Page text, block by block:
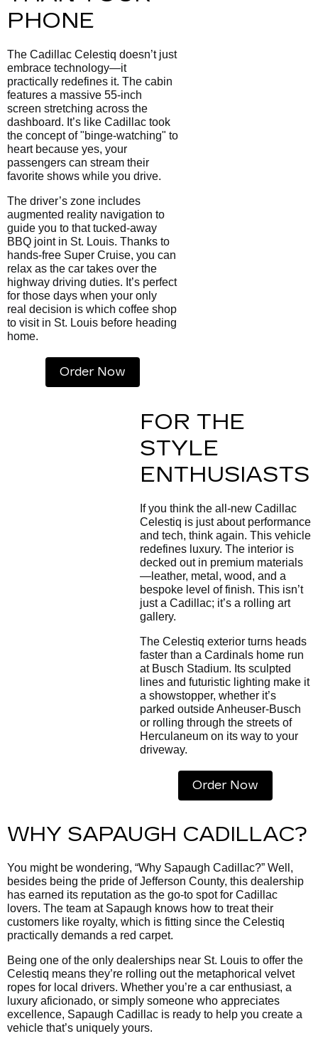
PHONE
The Cadillac Celestiq doesn’t just
embrace technology—it
practically redefines it. The cabin
features a massive 55-inch
screen stretching across the
dashboard. It’s like Cadillac took
the concept of "binge-watching" to
heart because yes, your
passengers can stream their
favorite shows while you drive.
The driver’s zone includes
augmented reality navigation to
guide you to that tucked-away
BBQ joint in St. Louis. Thanks to
hands-free Super Cruise, you can
relax as the car takes over the
highway driving duties. It’s perfect
for those days when your only
real decision is which coffee shop
to visit in St. Louis before heading
home.
Order Now
FOR THE
STYLE
ENTHUSIASTS
If you think the all-new Cadillac
Celestiq is just about performance
and tech, think again. This vehicle
redefines luxury. The interior is
decked out in premium materials
—leather, metal, wood, and a
bespoke level of finish. This isn’t
just a Cadillac; it’s a rolling art
gallery.
The Celestiq exterior turns heads
faster than a Cardinals home run
at Busch Stadium. Its sculpted
lines and futuristic lighting make it
a showstopper, whether it’s
parked outside Anheuser-Busch
or rolling through the streets of
Herculaneum on its way to your
driveway.
Order Now
WHY SAPAUGH CADILLAC?
You might be wondering, “Why Sapaugh Cadillac?” Well,
besides being the pride of Jefferson County, this dealership
has earned its reputation as the go-to spot for Cadillac
lovers. The team at Sapaugh knows how to treat their
customers like royalty, which is fitting since the Celestiq
practically demands a red carpet.
Being one of the only dealerships near St. Louis to offer the
Celestiq means they’re rolling out the metaphorical velvet
ropes for local drivers. Whether you’re a car enthusiast, a
luxury aficionado, or simply someone who appreciates
excellence, Sapaugh Cadillac is ready to help you create a
vehicle that’s uniquely yours.